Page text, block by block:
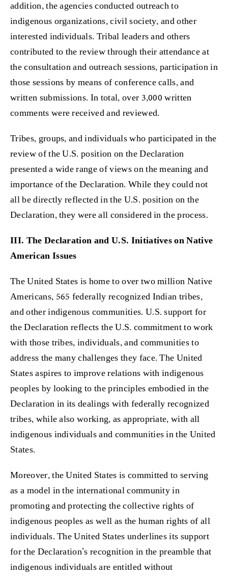
addition, the agencies conducted outreach to
indigenous organizations, civil society, and other
interested individuals. Tribal leaders and others
contributed to the review through their attendance at
the consultation and outreach sessions, participation in
those sessions by means of conference calls, and
written submissions. In total, over 3,000 written
comments were received and reviewed.
Tribes, groups, and individuals who participated in the
review of the U.S. position on the Declaration
presented a wide range of views on the meaning and
importance of the Declaration. While they could not
all be directly reflected in the U.S. position on the
Declaration, they were all considered in the process.
III. The Declaration and U.S. Initiatives on Native
American Issues
The United States is home to over two million Native
Americans, 565 federally recognized Indian tribes,
and other indigenous communities. U.S. support for
the Declaration reflects the U.S. commitment to work
with those tribes, individuals, and communities to
address the many challenges they face. The United
States aspires to improve relations with indigenous
peoples by looking to the principles embodied in the
Declaration in its dealings with federally recognized
tribes, while also working, as appropriate, with all
indigenous individuals and communities in the United
States.
Moreover, the United States is committed to serving
as a model in the international community in
promoting and protecting the collective rights of
indigenous peoples as well as the human rights of all
individuals. The United States underlines its support
for the Declaration’s recognition in the preamble that
indigenous individuals are entitled without